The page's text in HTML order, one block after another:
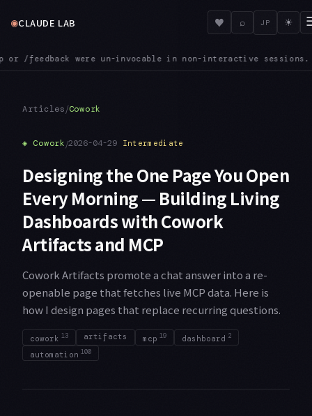
◉CLAUDE LAB ♥ ⌕ JP ☀
is now fixed●MCPINIT — SDK MCP servers registered
Articles/Cowork
◈ Cowork/2026-04-29 Intermediate
Designing the One Page You Open
Every Morning — Building Living
Dashboards with Cowork
Artifacts and MCP
Cowork Artifacts promote a chat answer into a re-
openable page that fetches live MCP data. Here is
how I design pages that replace recurring questions.
cowork 13 artifacts mcp 19 dashboard 2
automation 100